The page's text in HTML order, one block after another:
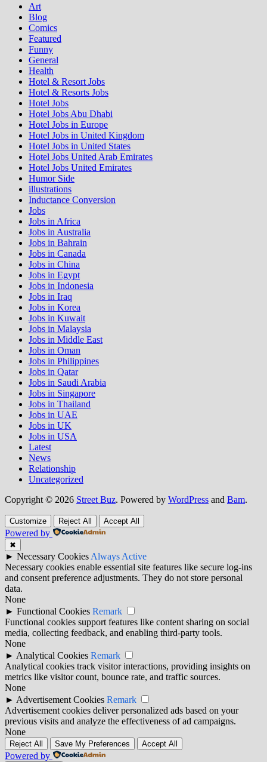
Art
Blog
Comics
Featured
Funny
General
Health
Hotel & Resort Jobs
Hotel & Resorts Jobs
Hotel Jobs
Hotel Jobs Abu Dhabi
Hotel Jobs in Europe
Hotel Jobs in United Kingdom
Hotel Jobs in United States
Hotel Jobs United Arab Emirates
Hotel Jobs United Emirates
Humor Side
illustrations
Inductance Conversion
Jobs
Jobs in Africa
Jobs in Australia
Jobs in Bahrain
Jobs in Canada
Jobs in China
Jobs in Egypt
Jobs in Indonesia
Jobs in Iraq
Jobs in Korea
Jobs in Kuwait
Jobs in Malaysia
Jobs in Middle East
Jobs in Oman
Jobs in Philippines
Jobs in Qatar
Jobs in Saudi Arabia
Jobs in Singapore
Jobs in Thailand
Jobs in UAE
Jobs in UK
Jobs in USA
Latest
News
Relationship
Uncategorized
Copyright © 2026 Street Buz. Powered by WordPress and Bam.
Customize Reject All Accept All
Powered by
✖
► Necessary Cookies Always Active
Necessary cookies enable essential site features like secure log-ins
and consent preference adjustments. They do not store personal
data.
None
► Functional Cookies Remark
Functional cookies support features like content sharing on social
media, collecting feedback, and enabling third-party tools.
None
► Analytical Cookies Remark
Analytical cookies track visitor interactions, providing insights on
metrics like visitor count, bounce rate, and traffic sources.
None
► Advertisement Cookies Remark
Advertisement cookies deliver personalized ads based on your
previous visits and analyze the effectiveness of ad campaigns.
None
Reject All Save My Preferences Accept All
Powered by